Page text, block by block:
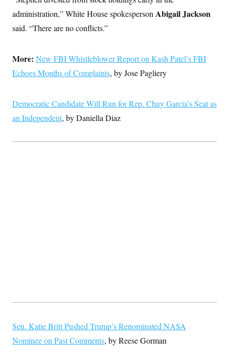
administration,” White House spokesperson Abigail Jackson
said. “There are no conflicts.”
More: New FBI Whistleblower Report on Kash Patel’s FBI
Echoes Months of Complaints, by Jose Pagliery
Democratic Candidate Will Run for Rep. Chuy García’s Seat as
an Independent, by Daniella Diaz
Sen. Katie Britt Pushed Trump’s Renominated NASA
Nominee on Past Comments, by Reese Gorman